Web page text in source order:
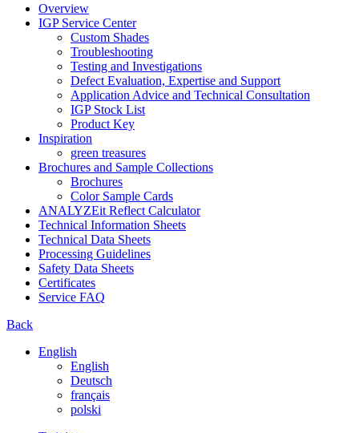
Overview
IGP Service Center
Custom Shades
Troubleshooting
Testing and Investigations
Defect Evaluation, Expertise and Support
Application Advice and Technical Consultation
IGP Stock List
Product Key
Inspiration
green treasures
Brochures and Sample Collections
Brochures
Color Sample Cards
ANALYZEit Reflect Calculator
Technical Information Sheets
Technical Data Sheets
Processing Guidelines
Safety Data Sheets
Certificates
Service FAQ
Back
English
English
Deutsch
français
polski